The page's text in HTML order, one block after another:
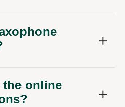
the online